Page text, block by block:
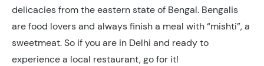
delicacies from the eastern state of Bengal. Bengalis
are food lovers and always finish a meal with “mishti”, a
sweetmeat. So if you are in Delhi and ready to
experience a local restaurant, go for it!